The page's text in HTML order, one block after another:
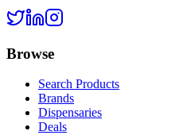
Browse
Search Products
Brands
Dispensaries
Deals